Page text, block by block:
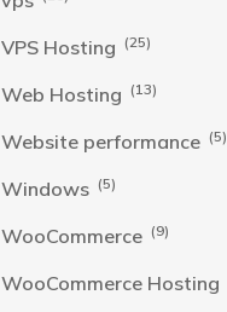
VPS Hosting (25)
Web Hosting (13)
Website performance (5)
Windows (5)
WooCommerce (9)
WooCommerce Hosting